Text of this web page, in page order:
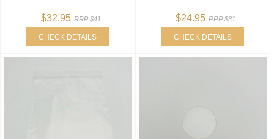
$32.95 RRP $41
CHECK DETAILS
$24.95 RRP $31
CHECK DETAILS